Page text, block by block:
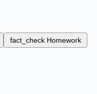
fact_check Homework